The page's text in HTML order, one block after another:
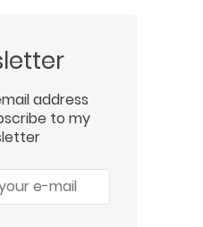
address
to my